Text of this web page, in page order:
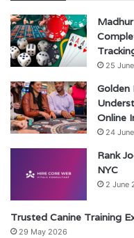
25
Golden
Online
24
Rank
NYC
2 June
Trusted Canine Training
29 May 2026